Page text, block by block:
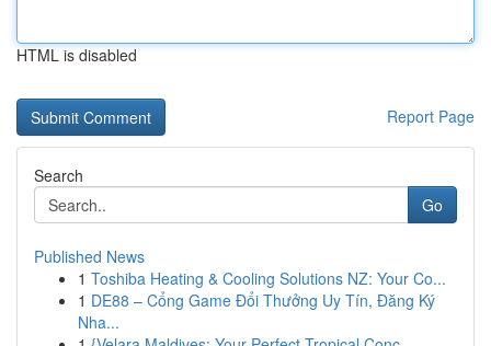
HTML is disabled
Report Page
Search
Go
Published News
1 Toshiba Heating & Cooling Solutions NZ: Your Co...
1 DE88 – Cổng Game Đổi Thưởng Uy Tín, Đăng Ký
Nha...